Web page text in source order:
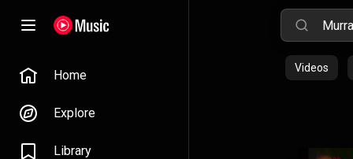
Home
Explore
Library
Videos